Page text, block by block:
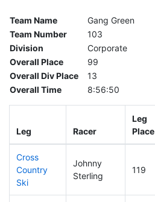
Team Name
Gang Green
Team Number
103
Division
Corporate
Overall Place
99
Overall Div Place
13
Overall Time
8:56:50
Leg Racer
Leg
Place
Cross
Country
Ski
Johnny
Sterling
119